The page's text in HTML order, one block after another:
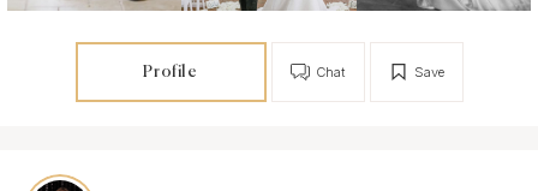
Profile Save
Chat